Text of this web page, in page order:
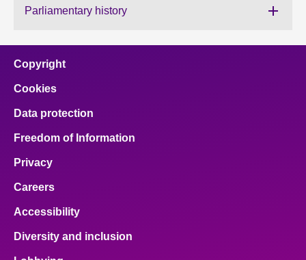
Contact us
Parliamentary history
Copyright
Cookies
Data protection
Freedom of Information
Privacy
Careers
Accessibility
Diversity and inclusion